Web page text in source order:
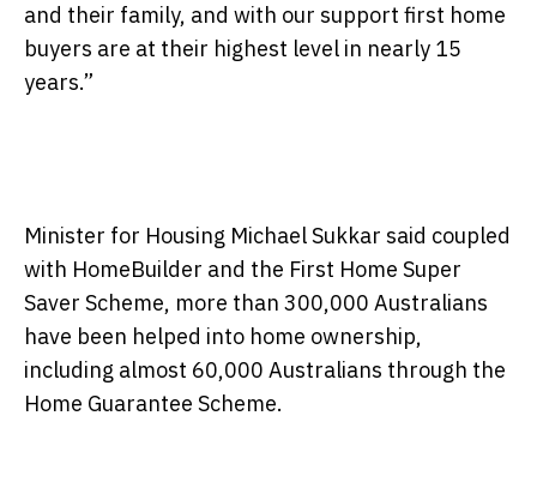
and their family, and with our support first home
buyers are at their highest level in nearly 15
years.”
Minister for Housing Michael Sukkar said coupled
with HomeBuilder and the First Home Super
Saver Scheme, more than 300,000 Australians
have been helped into home ownership,
including almost 60,000 Australians through the
Home Guarantee Scheme.